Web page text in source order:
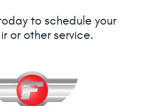
to schedule your
or other service.